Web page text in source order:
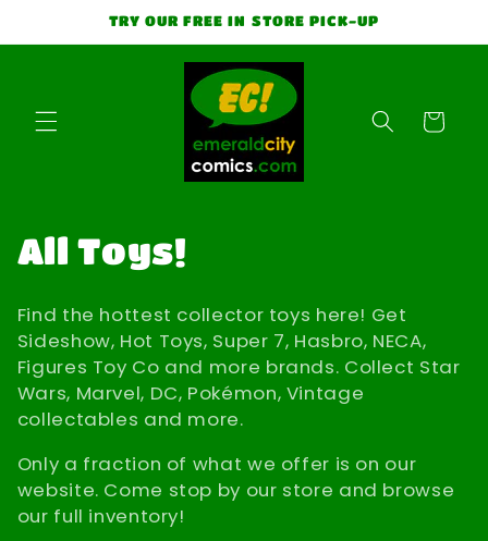
TRY OUR FREE IN STORE PICK-UP
Cart
C
l
l
e
c
t
All Toys!
Find the hottest collector toys here! Get
Sideshow, Hot Toys, Super 7, Hasbro, NECA,
Figures Toy Co and more brands. Collect Star
Wars, Marvel, DC, Pokémon, Vintage
collectables and more.
Only a fraction of what we offer is on our
website. Come stop by our store and browse
our full inventory!